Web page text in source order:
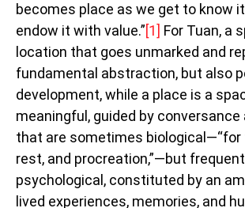
becomes place as we get to know
endow it with value.”[1] For Tuan, a
location that goes unmarked and
fundamental abstraction, but also
development, while a place is a
meaningful, guided by
that are sometimes biological—“for
rest, and procreation,”—but
psychological, constituted by an
lived experiences, memories, and